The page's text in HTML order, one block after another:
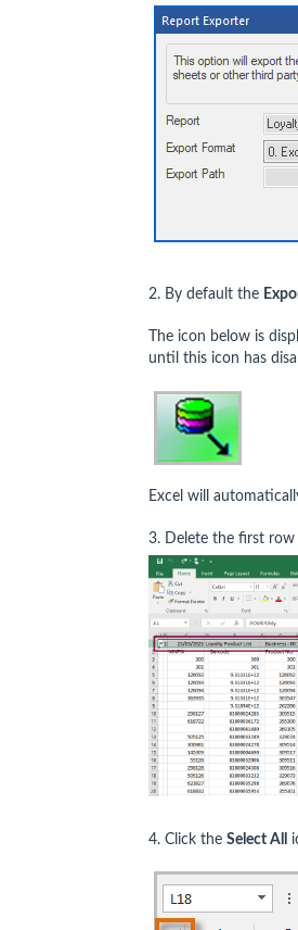
2. By default the
The icon below is
until this icon has
Excel will
3. Delete the first
4. Click the Select All